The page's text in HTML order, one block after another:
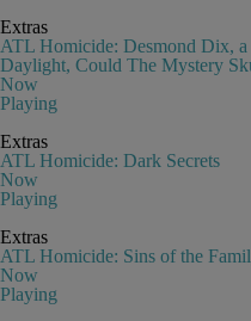
Extras
ATL Homicide: Desmond Dix,
Daylight, Could The Mystery
Now
Playing
Extras
ATL Homicide: Dark Secrets
Now
Playing
Extras
ATL Homicide: Sins of the
Now
Playing